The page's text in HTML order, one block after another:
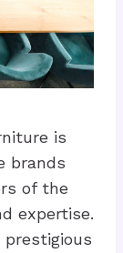
is
brands
of the
expertise.